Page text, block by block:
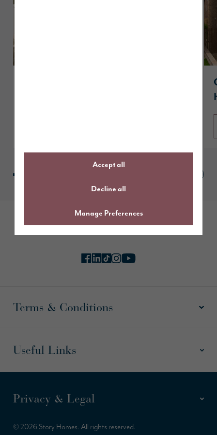
Accept all
Decline all
Manage Preferences
Follow us online
Terms & Conditions
Useful Links
Privacy & Legal
© 2026 Story Homes. All rights reserved.